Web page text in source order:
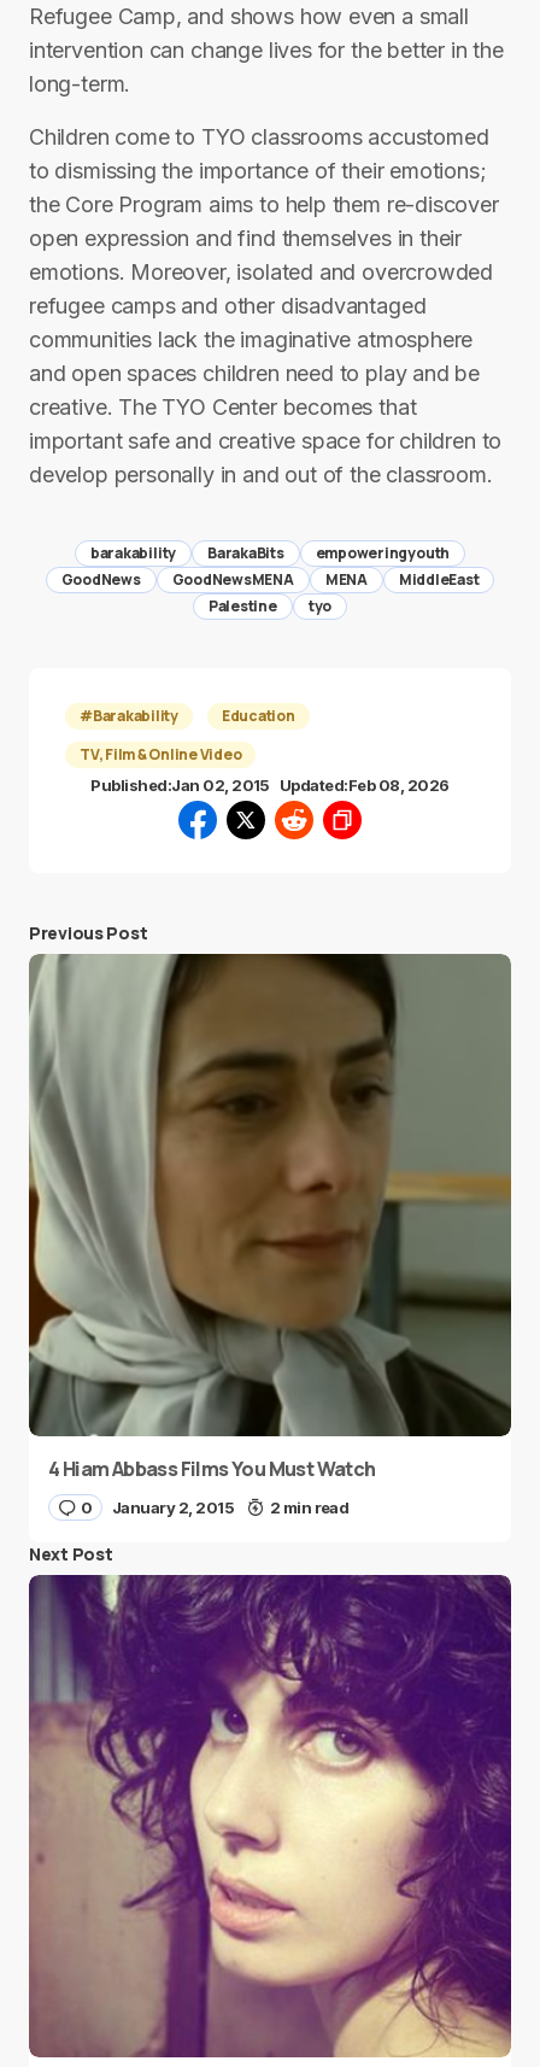
Refugee Camp, and shows how even a small
intervention can change lives for the better in the
long-term.
Children come to TYO classrooms accustomed
to dismissing the importance of their emotions;
the Core Program aims to help them re-discover
open expression and find themselves in their
emotions. Moreover, isolated and overcrowded
refugee camps and other disadvantaged
communities lack the imaginative atmosphere
and open spaces children need to play and be
creative. The TYO Center becomes that
important safe and creative space for children to
develop personally in and out of the classroom.
barakability BarakaBits
empoweringyouth
GoodNews
GoodNewsMENA MENA
MiddleEast
Palestine
tyo
#Barakability
Education
TV, Film & Online Video
Published:Jan 02, 2015 Updated:Feb 08, 2026
Previous Post
4 Hiam Abbass Films You Must Watch
0 January 2, 2015 2 min read
Next Post